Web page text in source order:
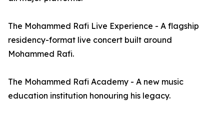
The Mohammed Rafi Live Experience - A flagship
residency-format live concert built around
Mohammed Rafi.
The Mohammed Rafi Academy - A new music
education institution honouring his legacy.